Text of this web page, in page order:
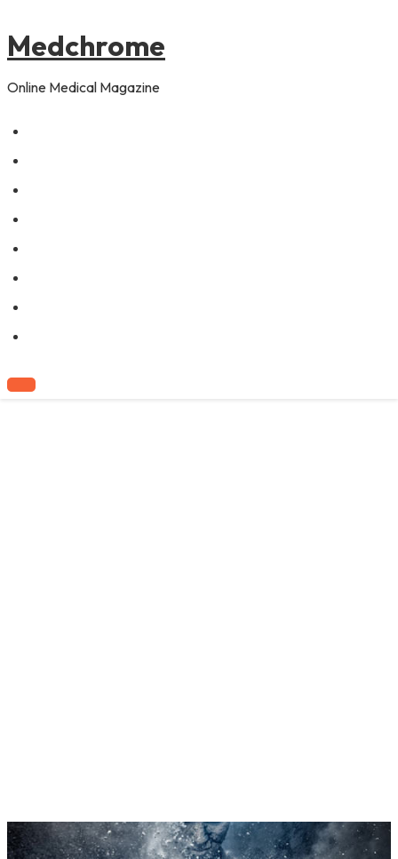
Medchrome
Online Medical Magazine